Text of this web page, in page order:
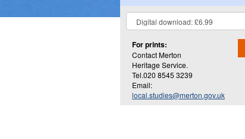
For prints:
Contact Merton
Heritage Service.
Tel.020 8545 3239
Email:
local.studies@merton.gov.uk